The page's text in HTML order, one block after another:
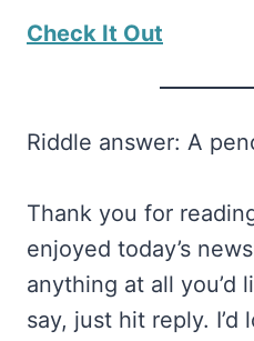
Check It Out
Riddle answer: A
Thank you for
enjoyed today’s
anything at all you’d
say, just hit reply. I’d